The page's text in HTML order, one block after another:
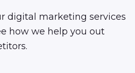
digital marketing services
how we help you out